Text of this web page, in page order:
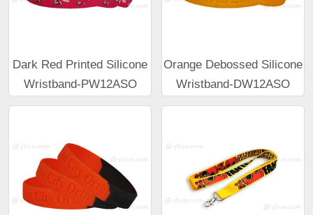
Dark Red Printed Silicone
Wristband-PW12ASO
Orange Debossed Silicone
Wristband-DW12ASO